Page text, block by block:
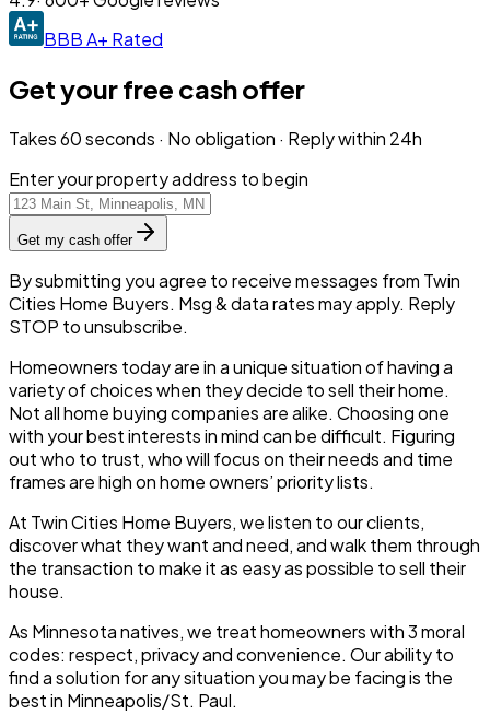
BBB A+ Rated
Get your free cash offer
Takes 60 seconds · No obligation · Reply within 24h
Enter your property address to begin
Get my cash offer
By submitting you agree to receive messages from Twin
Cities Home Buyers. Msg & data rates may apply. Reply
STOP to unsubscribe.
Homeowners today are in a unique situation of having a
variety of choices when they decide to sell their home.
Not all home buying companies are alike. Choosing one
with your best interests in mind can be difficult. Figuring
out who to trust, who will focus on their needs and time
frames are high on home owners’ priority lists.
At Twin Cities Home Buyers, we listen to our clients,
discover what they want and need, and walk them through
the transaction to make it as easy as possible to sell their
house.
As Minnesota natives, we treat homeowners with 3 moral
codes: respect, privacy and convenience. Our ability to
find a solution for any situation you may be facing is the
best in Minneapolis/St. Paul.